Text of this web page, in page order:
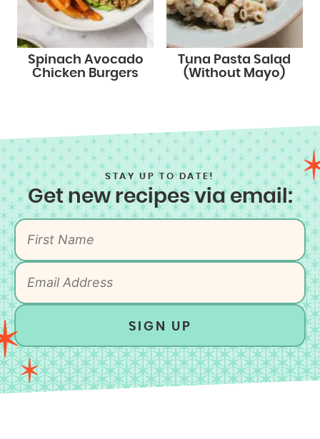
Spinach Avocado
Chicken Burgers
Tuna Pasta Salad
(Without Mayo)
STAY UP TO DATE!
Get new recipes via email:
SIGN UP